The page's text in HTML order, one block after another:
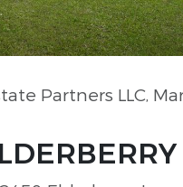
Partners LLC,